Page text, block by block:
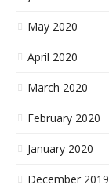
May 2020
April 2020
March 2020
February 2020
January 2020
December 2019